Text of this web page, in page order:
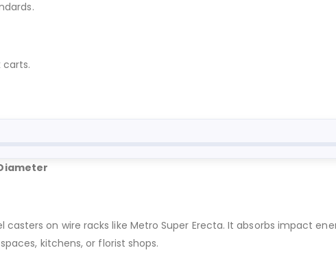
on wire racks like Metro Super Erecta. It absorbs impact
kitchens, or florist shops.